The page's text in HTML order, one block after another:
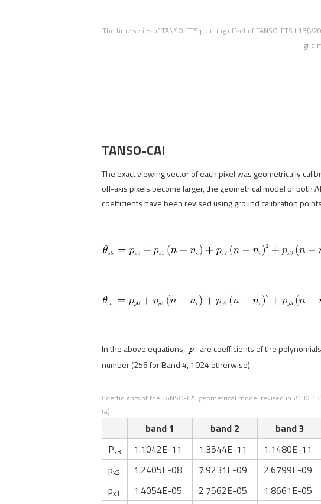
The time series of TANSO-FTS pointing offset of TANSO-FTS
grid
TANSO-CAI
The exact viewing vector of each pixel was geometrically
off-axis pixels become larger, the geometrical model of both
coefficients have been revised using ground calibration
In the above equations, are coefficients of the
number (256 for Band 4, 1024 otherwise).
Coefficients of the TANSO-CAI geometrical model revised in
(a)
band 1 band 2 band 3
Px3 1.1042E-11 1.3544E-11 1.1480E-11
px2 1.2405E-08 7.9231E-09 2.6799E-09
px1 1.4054E-05 2.7562E-05 1.8661E-05